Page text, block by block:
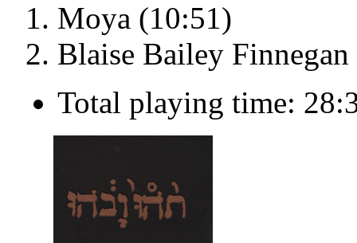
Moya (10:51)
Blaise Bailey
Total playing time: